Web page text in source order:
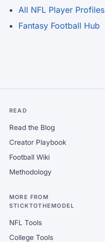
All NFL Player Profiles
Fantasy Football Hub
READ
Read the Blog
Creator Playbook
Football Wiki
Methodology
MORE FROM
STICKTOTHEMODEL
NFL Tools
College Tools